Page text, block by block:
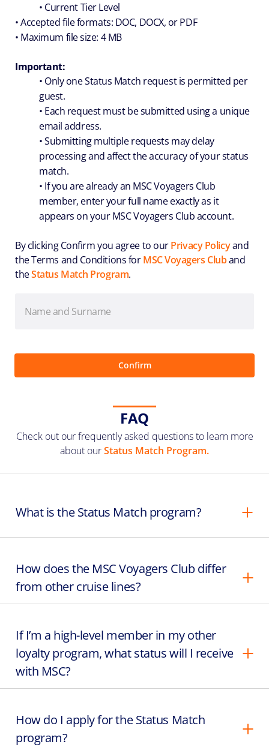
• Current Tier Level
• Accepted file formats: DOC, DOCX, or PDF
• Maximum file size: 4 MB
Important:
• Only one Status Match request is permitted per
guest.
• Each request must be submitted using a unique
email address.
• Submitting multiple requests may delay
processing and affect the accuracy of your status
match.
• If you are already an MSC Voyagers Club
member, enter your full name exactly as it
appears on your MSC Voyagers Club account.
By clicking Confirm you agree to ourPrivacy Policyand
the Terms and Conditions forMSC Voyagers Cluband
theStatus Match Program.
FAQ
Check out our frequently asked questions to learn more
about ourStatus Match Program.
What is the Status Match program?
How does the MSC Voyagers Club differ
from other cruise lines?
If I’m a high-level member in my other
loyalty program, what status will I receive
with MSC?
How do I apply for the Status Match
program?